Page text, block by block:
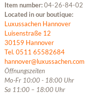
Item number:04-26-84-02
Located in our boutique:
Luxussachen Hannover
Luisenstraße 12
30159 Hannover
Tel. 0511 65582684
hannover@luxussachen.com
Öffnungszeiten
Mo-Fr 10:00 - 18:00 Uhr
Sa 11:00 – 18:00 Uhr